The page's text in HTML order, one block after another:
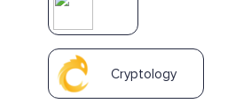
Cryptology